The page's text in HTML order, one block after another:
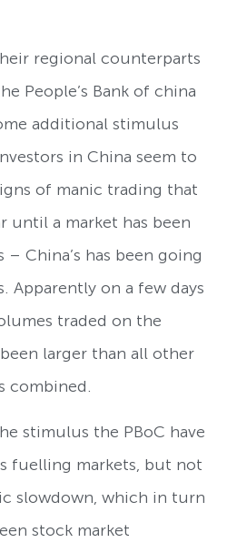
regional counterparts
People’s Bank of china
additional stimulus
in China seem to
of manic trading that
until a market has been
China’s has been going
Apparently on a few days
traded on the
larger than all other
combined.
stimulus the PBoC have
fuelling markets, but not
slowdown, which in turn
stock market